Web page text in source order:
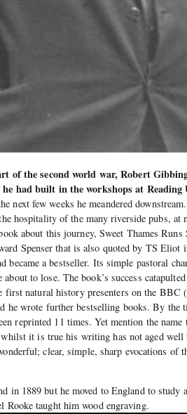
of the second world war, Robert
had built in the workshops at Reading
next few weeks he meandered
hospitality of the many riverside pubs, at
about this journey, Sweet Thames
Spenser that is also quoted by TS Eliot
became a bestseller. Its simple pastoral
to lose. The book’s success
first natural history presenters on the BBC
he wrote further bestselling books. By the
reprinted 11 times. Yet mention the
it is true his writing has not aged well
clear, simple, sharp evocations of
in 1889 but he moved to England to study
Rooke taught him wood engraving.